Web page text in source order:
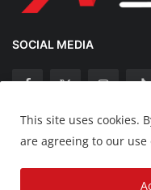
SOCIAL MEDIA
Copyright 2025
Disclaimer
This site uses cookies.
are agreeing to our use